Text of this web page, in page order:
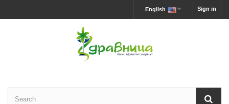
Sign in
English